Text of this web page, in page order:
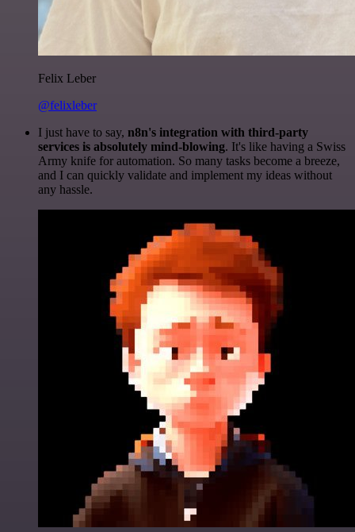
Felix Leber
@felixleber
I just have to say, n8n's integration with third-party
services is absolutely mind-blowing. It's like having a Swiss
Army knife for automation. So many tasks become a breeze,
and I can quickly validate and implement my ideas without
any hassle.